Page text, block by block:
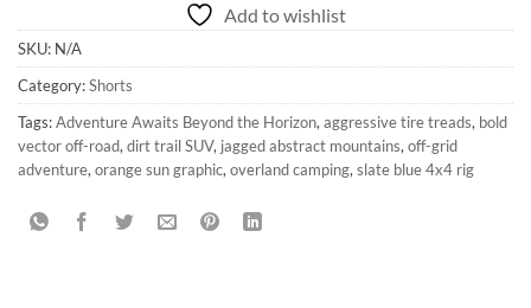
Add to wishlist
SKU: N/A
Category:Shorts
Tags:Adventure Awaits Beyond the Horizon, aggressive tire treads, bold
vector off-road, dirt trail SUV, jagged abstract mountains, off-grid
adventure, orange sun graphic, overland camping, slate blue 4x4 rig